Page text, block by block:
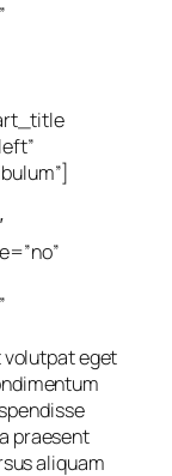
eget
praesent
aliquam